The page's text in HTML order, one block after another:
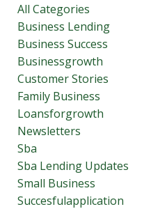
All Categories
Business Lending
Business Success
Businessgrowth
Customer Stories
Family Business
Loansforgrowth
Newsletters
Sba
Sba Lending Updates
Small Business
Succesfulapplication